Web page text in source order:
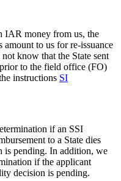
IAR money from us, the
amount to us for re-issuance
know that the State sent
to the field office (FO)
instructions SI
if an SSI
to a State dies
pending. In addition, we
if the applicant
decision is pending.